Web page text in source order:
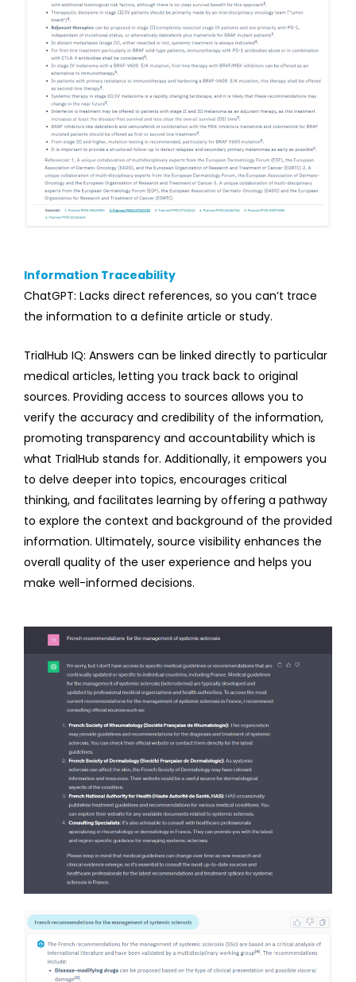
Information Traceability
ChatGPT: Lacks direct references, so you can’t trace
the information to a definite article or study.
TrialHub IQ: Answers can be linked directly to particular
medical articles, letting you track back to original
sources. Providing access to sources allows you to
verify the accuracy and credibility of the information,
promoting transparency and accountability which is
what TrialHub stands for. Additionally, it empowers you
to delve deeper into topics, encourages critical
thinking, and facilitates learning by offering a pathway
to explore the context and background of the provided
information. Ultimately, source visibility enhances the
overall quality of the user experience and helps you
make well-informed decisions.